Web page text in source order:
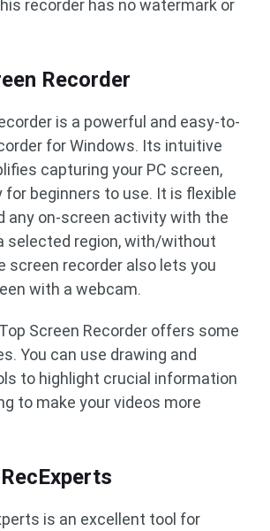
recorder has no watermark or
Recorder
is a powerful and easy-to-
for Windows. Its intuitive
capturing your PC screen,
for beginners to use. It is flexible
any on-screen activity with the
selected region, with/without
screen recorder also lets you
with a webcam.
Screen Recorder offers some
You can use drawing and
to highlight crucial information
to make your videos more
is an excellent tool for